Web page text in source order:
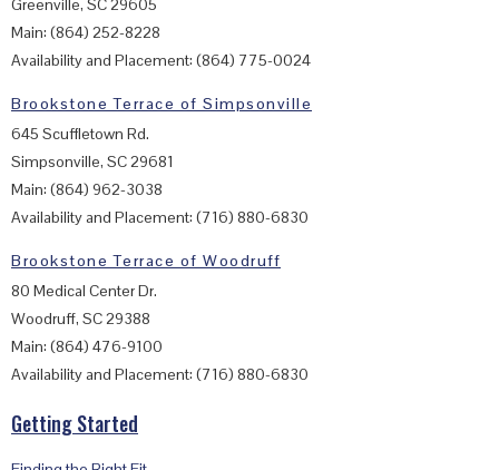
Greenville, SC 29605
Main: (864) 252-8228
Availability and Placement: (864) 775-0024
Brookstone Terrace of Simpsonville
645 Scuffletown Rd.
Simpsonville, SC 29681
Main: (864) 962-3038
Availability and Placement: (716) 880-6830
Brookstone Terrace of Woodruff
80 Medical Center Dr.
Woodruff, SC 29388
Main: (864) 476-9100
Availability and Placement: (716) 880-6830
Getting Started